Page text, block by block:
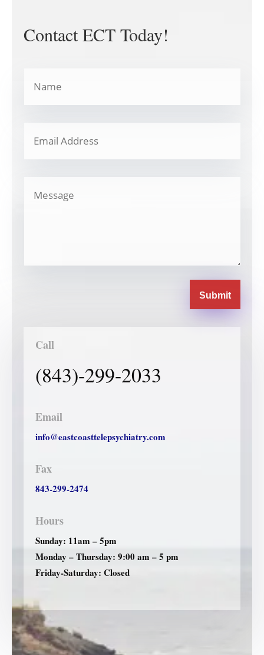
Contact ECT Today!
Submit
Call
(843)-299-2033
Email
info@eastcoasttelepsychiatry.com
Fax
843-299-2474
Hours
Sunday: 11am – 5pm
Monday – Thursday: 9:00 am – 5 pm
Friday-Saturday: Closed